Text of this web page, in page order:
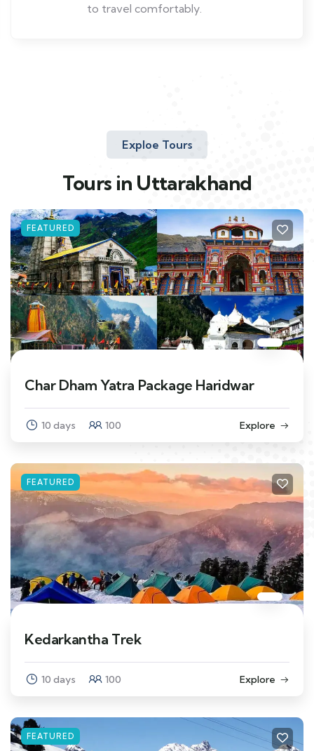
to travel comfortably.
Exploe Tours
Tours in Uttarakhand
FEATURED
Char Dham Yatra Package Haridwar
10 days 100 Explore
FEATURED
Kedarkantha Trek
10 days 100 Explore
FEATURED